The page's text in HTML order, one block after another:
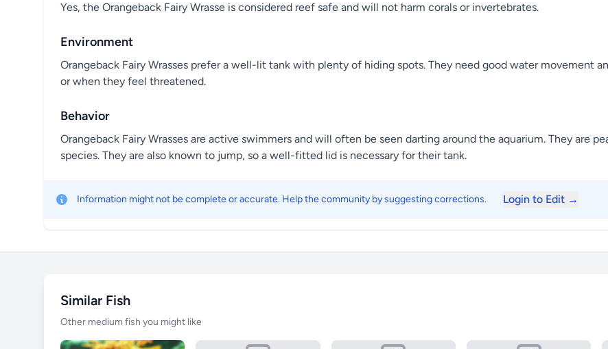
Yes, the Orangeback Fairy Wrasse is considered reef safe and will not harm corals or invertebrates.
Environment
Orangeback Fairy Wrasses prefer a well-lit tank with plenty of hiding spots. They need good water movement
or when they feel threatened.
Behavior
Orangeback Fairy Wrasses are active swimmers and will often be seen darting around the aquarium. They are
species. They are also known to jump, so a well-fitted lid is necessary for their tank.
Information might not be complete or accurate. Help the community by suggesting corrections. Login to Edit →
Similar Fish
Other medium fish you might like